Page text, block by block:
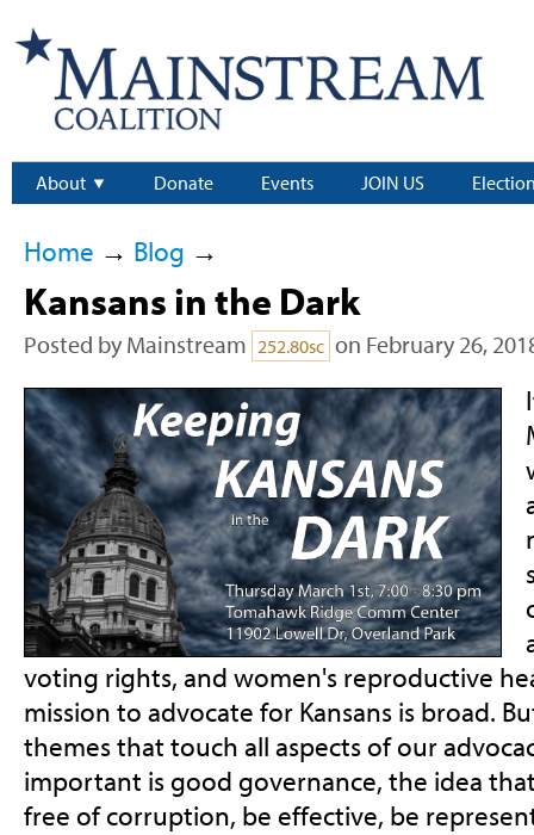
About Donate Events JOIN US
Home → Blog →
Kansans in the Dark
Posted by Mainstream 252.80sc on February 26,
voting rights, and women's reproductive
mission to advocate for Kansans is broad.
themes that touch all aspects of our
important is good governance, the idea
free of corruption, be effective, be